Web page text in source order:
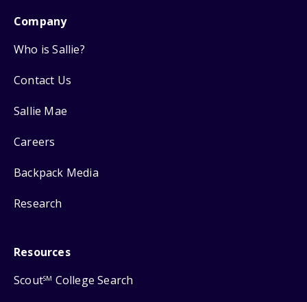
Company
Who is Sallie?
Contact Us
Sallie Mae
Careers
Backpack Media
Research
Resources
ScoutSM College Search